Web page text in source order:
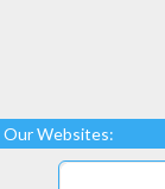
Our Websites: